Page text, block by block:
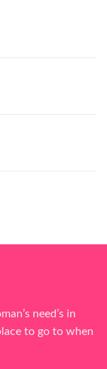
need’s in
to go to when